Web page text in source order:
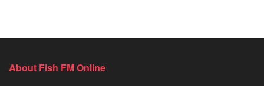
About Fish FM Online